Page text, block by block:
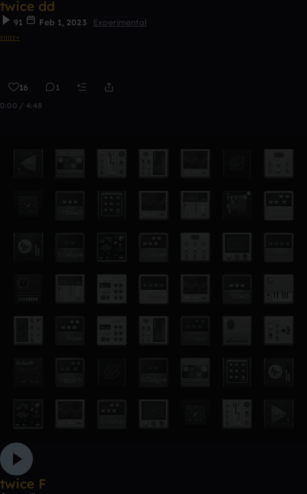
twice dd
91 Feb 1, 2023
Experimental
𝔢𝔪𝔯𝔢⋆
16 1
0:00 / 4:48
twice F